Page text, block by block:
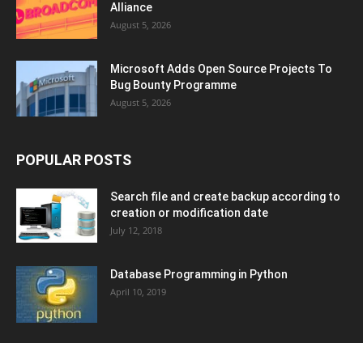
Alliance
August 5, 2026
Microsoft Adds Open Source Projects To
Bug Bounty Programme
August 5, 2026
POPULAR POSTS
Search file and create backup according to
creation or modification date
July 12, 2018
Database Programming in Python
April 10, 2019